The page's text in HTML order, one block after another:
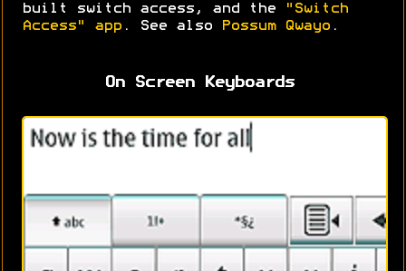
built switch access, and the
"Switch
Access" app . See also Possum Qwayo .
On Screen Keyboards